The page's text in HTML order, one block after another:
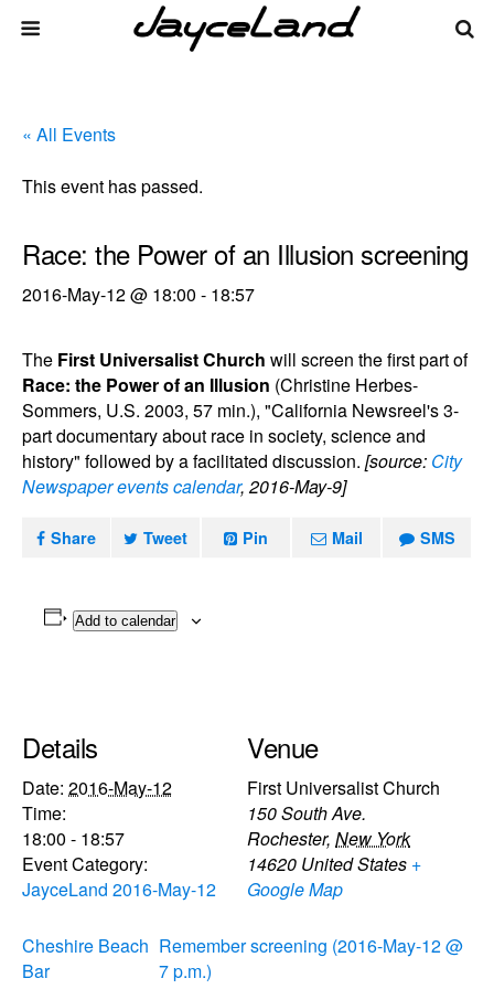
« All Events
This event has passed.
Race: the Power of an Illusion screening
2016-May-12 @ 18:00 - 18:57
The First Universalist Church will screen the first part of
Race: the Power of an Illusion (Christine Herbes-
Sommers, U.S. 2003, 57 min.), "California Newsreel's 3-
part documentary about race in society, science and
history" followed by a facilitated discussion. [source: City
Newspaper events calendar, 2016-May-9]
Share Tweet Pin Mail SMS
Add to calendar
Details
Date: 2016-May-12
Time:
18:00 - 18:57
Event Category:
JayceLand 2016-May-12
Venue
First Universalist Church
150 South Ave.
Rochester, New York
14620 United States +
Google Map
Cheshire Beach
Bar
Remember screening (2016-May-12 @
7 p.m.)